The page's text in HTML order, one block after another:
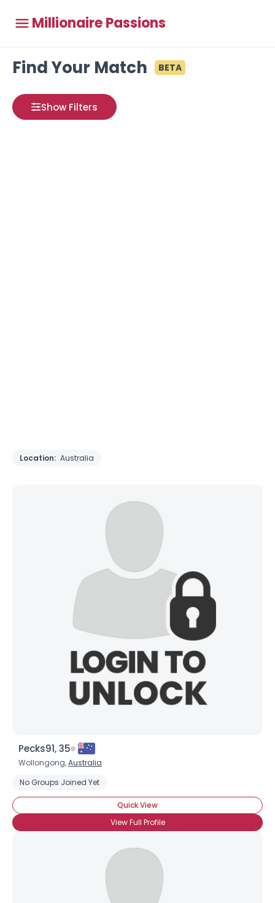
Millionaire Passions
Find Your Match BETA
Show Filters
Location: Australia
Pecks91, 35
Wollongong,Australia
No Groups Joined Yet
Quick View
View Full Profile